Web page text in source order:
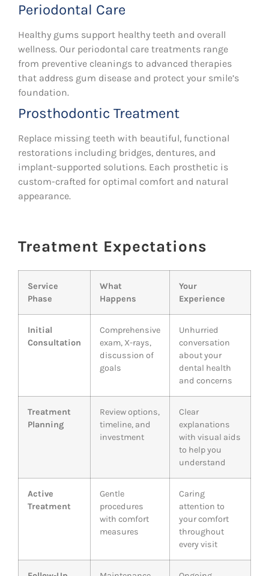
Periodontal Care
Healthy gums support healthy teeth and overall
wellness. Our periodontal care treatments range
from preventive cleanings to advanced therapies
that address gum disease and protect your smile’s
foundation.
Prosthodontic Treatment
Replace missing teeth with beautiful, functional
restorations including bridges, dentures, and
implant-supported solutions. Each prosthetic is
custom-crafted for optimal comfort and natural
appearance.
Treatment Expectations
Service
Phase
What
Happens
Your
Experience
Initial
Consultation
Comprehensive
exam, X-rays,
discussion of
goals
Unhurried
conversation
about your
dental health
and concerns
Treatment
Planning
Review options,
timeline, and
investment
Clear
explanations
with visual aids
to help you
understand
Active
Treatment
Gentle
procedures
with comfort
measures
Caring
attention to
your comfort
throughout
every visit